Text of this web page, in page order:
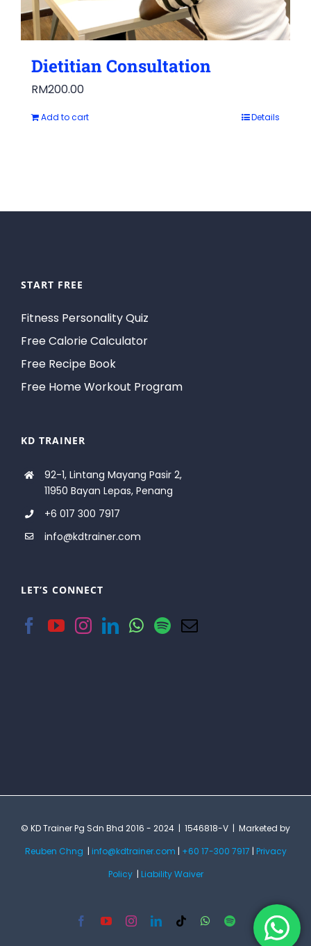
Dietitian Consultation
RM200.00
Add to cart Details
START FREE
Fitness Personality Quiz
Free Calorie Calculator
Free Recipe Book
Free Home Workout Program
KD TRAINER
92-1, Lintang Mayang Pasir 2,
11950 Bayan Lepas, Penang
+6 017 300 7917
info@kdtrainer.com
LET’S CONNECT
© KD Trainer Pg Sdn Bhd 2016 - 2024 | 1546818-V | Marketed by
Reuben Chng
info@kdtrainer.com +60 17-300 7917
Privacy
Policy| Liability Waiver
FacebookYouTubeInstagramLinkedInTiktok WhatsApp
Spotify